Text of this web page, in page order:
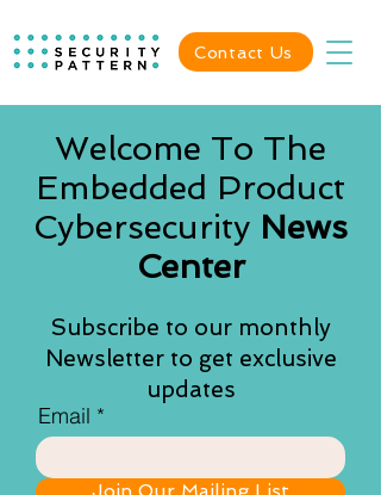
Contact Us
Welcome To The
Embedded Product
Cybersecurity News
Center
Subscribe to our monthly
Newsletter to get exclusive
updates
Email